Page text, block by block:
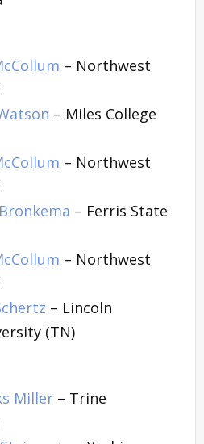
– Northwest
– Miles College
– Northwest
– Ferris State
– Northwest
– Lincoln
(TN)
Miller – Trine